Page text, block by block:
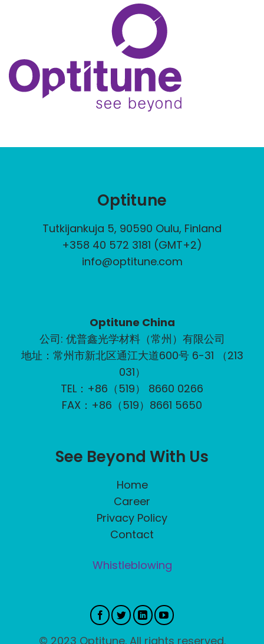
Optitune
Tutkijankuja 5, 90590 Oulu, Finland
+358 40 572 3181 (GMT+2)
info@optitune.com
Optitune China
公司: 优普鑫光学材料（常州）有限公司
地址：常州市新北区通江大道600号 6-31 （213
031）
TEL：+86（519） 8660 0266
FAX：+86（519）8661 5650
See Beyond With Us
Home
Career
Privacy Policy
Contact
Whistleblowing
© 2023 Optitune. All rights reserved.